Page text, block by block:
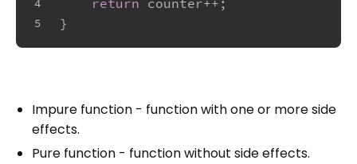
4
5
return counter++;
}
Impure function - function with one or more side
effects.
Pure function - function without side effects.